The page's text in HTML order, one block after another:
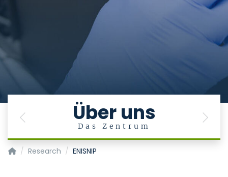
Über uns
Das Zentrum
Previous Next
Center for Human Genetics and Genomic Medicine
Research ENISNIP